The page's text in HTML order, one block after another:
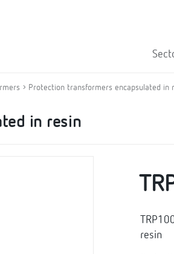
Protection transformers encapsulated in
in resin
resin